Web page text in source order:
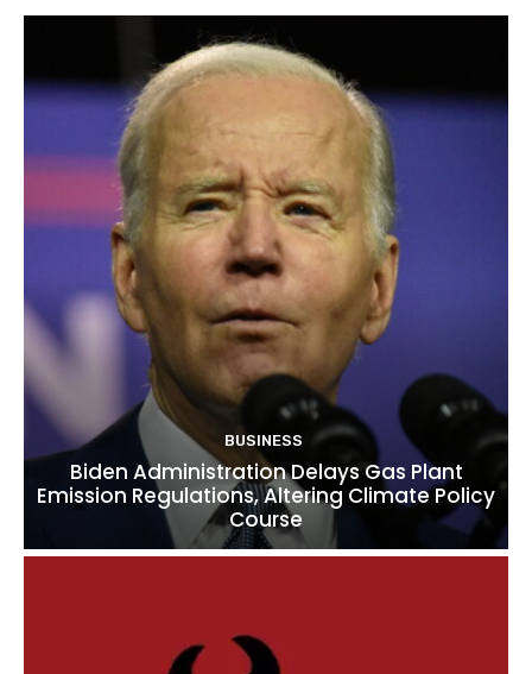
BUSINESS
Biden Administration Delays Gas Plant
Emission Regulations, Altering Climate Policy
Course